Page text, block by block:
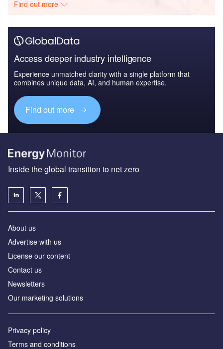
Find out more
Access deeper industry intelligence
Experience unmatched clarity with a single platform that
combines unique data, AI, and human expertise.
Find out more
Inside the global transition to net zero
About us
Advertise with us
License our content
Contact us
Newsletters
Our marketing solutions
Privacy policy
Terms and conditions